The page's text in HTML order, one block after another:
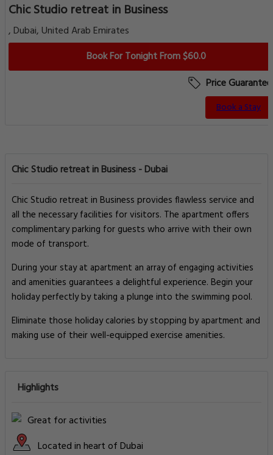
Chic Studio retreat in Business
, Dubai, United Arab Emirates
Book For Tonight From $60.0
Price Guarantee
Book a Stay
Chic Studio retreat in Business - Dubai
Chic Studio retreat in Business provides flawless service and
all the necessary facilities for visitors. The apartment offers
complimentary parking for guests who arrive with their own
mode of transport.
During your stay at apartment an array of engaging activities
and amenities guarantees a delightful experience. Begin your
holiday perfectly by taking a plunge into the swimming pool.
Eliminate those holiday calories by stopping by apartment and
making use of their well-equipped exercise amenities.
Highlights
Great for activities
Located in heart of Dubai